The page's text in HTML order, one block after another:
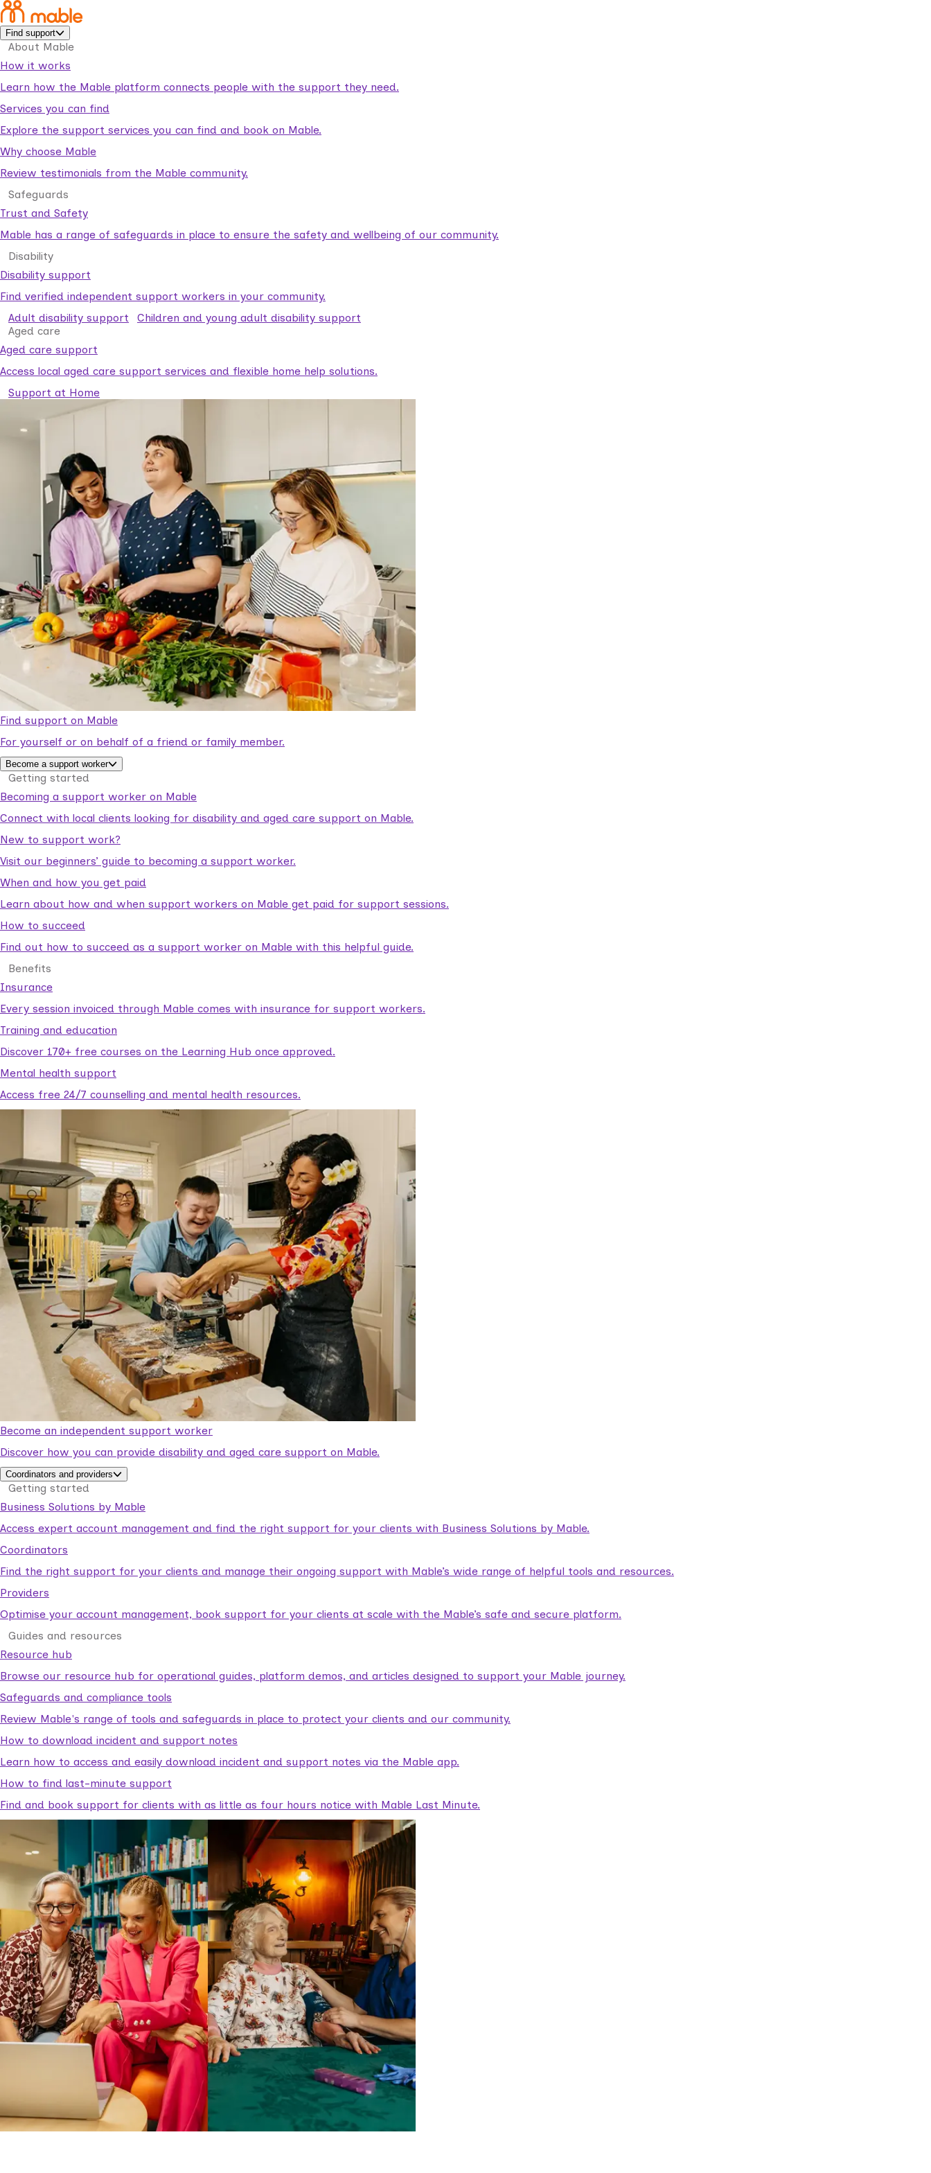
Find support
About Mable
How it works
Learn how the Mable platform connects people with the support they need.
Services you can find
Explore the support services you can find and book on Mable.
Why choose Mable
Review testimonials from the Mable community.
Safeguards
Trust and Safety
Mable has a range of safeguards in place to ensure the safety and wellbeing of our community.
Disability
Disability support
Find verified independent support workers in your community.
Adult disability support
Children and young adult disability support
Aged care
Aged care support
Access local aged care support services and flexible home help solutions.
Support at Home
Find support on Mable
For yourself or on behalf of a friend or family member.
Become a support worker
Getting started
Becoming a support worker on Mable
Connect with local clients looking for disability and aged care support on Mable.
New to support work?
Visit our beginners’ guide to becoming a support worker.
When and how you get paid
Learn about how and when support workers on Mable get paid for support sessions.
How to succeed
Find out how to succeed as a support worker on Mable with this helpful guide.
Benefits
Insurance
Every session invoiced through Mable comes with insurance for support workers.
Training and education
Discover 170+ free courses on the Learning Hub once approved.
Mental health support
Access free 24/7 counselling and mental health resources.
Become an independent support worker
Discover how you can provide disability and aged care support on Mable.
Coordinators and providers
Getting started
Business Solutions by Mable
Access expert account management and find the right support for your clients with Business Solutions by Mable.
Coordinators
Find the right support for your clients and manage their ongoing support with Mable’s wide range of helpful tools and resources.
Providers
Optimise your account management, book support for your clients at scale with the Mable’s safe and secure platform.
Guides and resources
Resource hub
Browse our resource hub for operational guides, platform demos, and articles designed to support your Mable journey.
Safeguards and compliance tools
Review Mable's range of tools and safeguards in place to protect your clients and our community.
How to download incident and support notes
Learn how to access and easily download incident and support notes via the Mable app.
How to find last-minute support
Find and book support for clients with as little as four hours notice with Mable Last Minute.